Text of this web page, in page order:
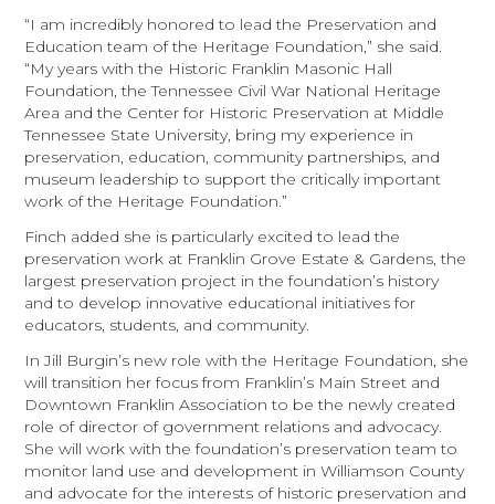
“I am incredibly honored to lead the Preservation and
Education team of the Heritage Foundation,” she said.
“My years with the Historic Franklin Masonic Hall
Foundation, the Tennessee Civil War National Heritage
Area and the Center for Historic Preservation at Middle
Tennessee State University, bring my experience in
preservation, education, community partnerships, and
museum leadership to support the critically important
work of the Heritage Foundation.”
Finch added she is particularly excited to lead the
preservation work at Franklin Grove Estate & Gardens, the
largest preservation project in the foundation’s history
and to develop innovative educational initiatives for
educators, students, and community.
In Jill Burgin’s new role with the Heritage Foundation, she
will transition her focus from Franklin’s Main Street and
Downtown Franklin Association to be the newly created
role of director of government relations and advocacy.
She will work with the foundation’s preservation team to
monitor land use and development in Williamson County
and advocate for the interests of historic preservation and